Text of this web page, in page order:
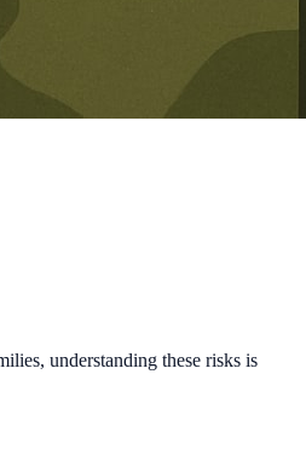
understanding these risks is